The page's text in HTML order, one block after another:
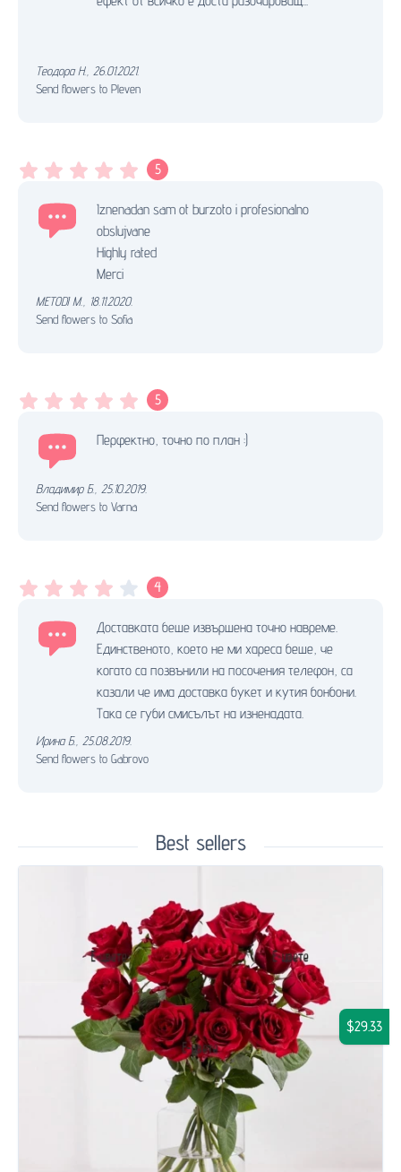
Теодора Н. 26.01.2021.
Send flowers to Pleven
5
Iznenadan sam ot burzoto i profesionalno
obslujvane
Highly rated
Merci
METODI M.
18.11.2020.
Send flowers to Sofia
5
Перфектно, точно по план :)
Владимир Б. 25.10.2019.
Send flowers to Varna
4
Доставката беше извършена точно навреме.
Единственото, което не ми хареса беше, че
когато са позвънили на посочения телефон, са
казали че има доставка букет и кутия бонбони.
Така се губи смисълът на изненадата.
Ирина Б. 25.08.2019.
Send flowers to Gabrovo
Best sellers
$29.33